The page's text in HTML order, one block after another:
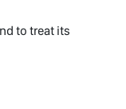
to treat its